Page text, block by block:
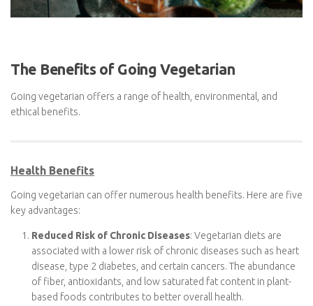
The Benefits of Going Vegetarian
Health Benefits
five key advantages:
Reduced Risk of Chronic Diseases : Vegetarian diets are
associated with a lower risk of chronic diseases such as
heart disease, type 2 diabetes, and certain cancers. The